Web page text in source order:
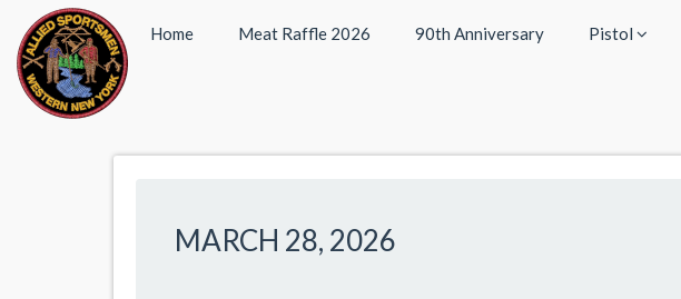
Home Meat Raffle 2026 90th Anniversary Pistol
MARCH 28, 2026